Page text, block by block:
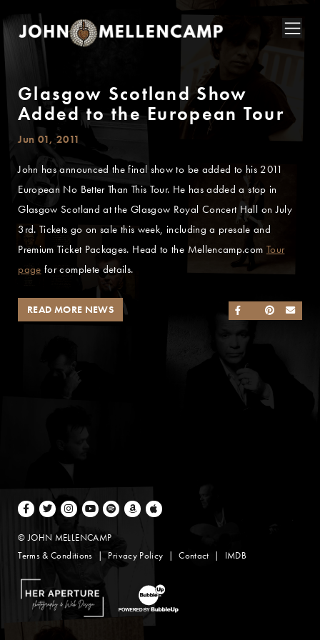
Glasgow Scotland Show
Added to the European Tour
Jun 01, 2011
John has announced the final show to be added to his 2011
European No Better Than This Tour. He has added a stop in
Glasgow Scotland at the Glasgow Royal Concert Hall on July
3rd. Tickets go on sale this week, including a presale and
Premium Ticket Packages. Head to the Mellencamp.com Tour
page for complete details.
SHARE ON
SHARE ON
SHARE ON
READ MORE NEWS
Facebook
TwitterInstagramYoutubeSpotifyAmazon Music
Apple Music
© JOHN MELLENCAMP
Terms & Conditions
Privacy Policy Contact IMDB
Website Design by Taryn Weitzman
Website Development & Design by